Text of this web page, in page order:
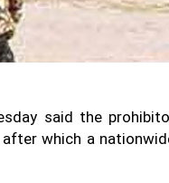
said the
which a